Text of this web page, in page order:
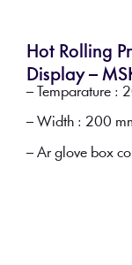
Hot Rolling
Display –
– Temparature :
– Width : 200
– Ar glove box